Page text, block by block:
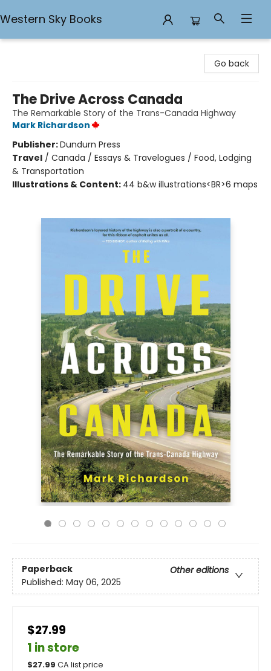
Western Sky Books
Go back
The Drive Across Canada
The Remarkable Story of the Trans-Canada Highway
Mark Richardson
Publisher:Dundurn Press
Travel / Canada / Essays & Travelogues / Food, Lodging
& Transportation
Illustrations & Content: 44 b&w illustrations<BR>6 maps
Paperback
Other editions
Published: May 06, 2025
$27.99
1 in store
$27.99 CA list price